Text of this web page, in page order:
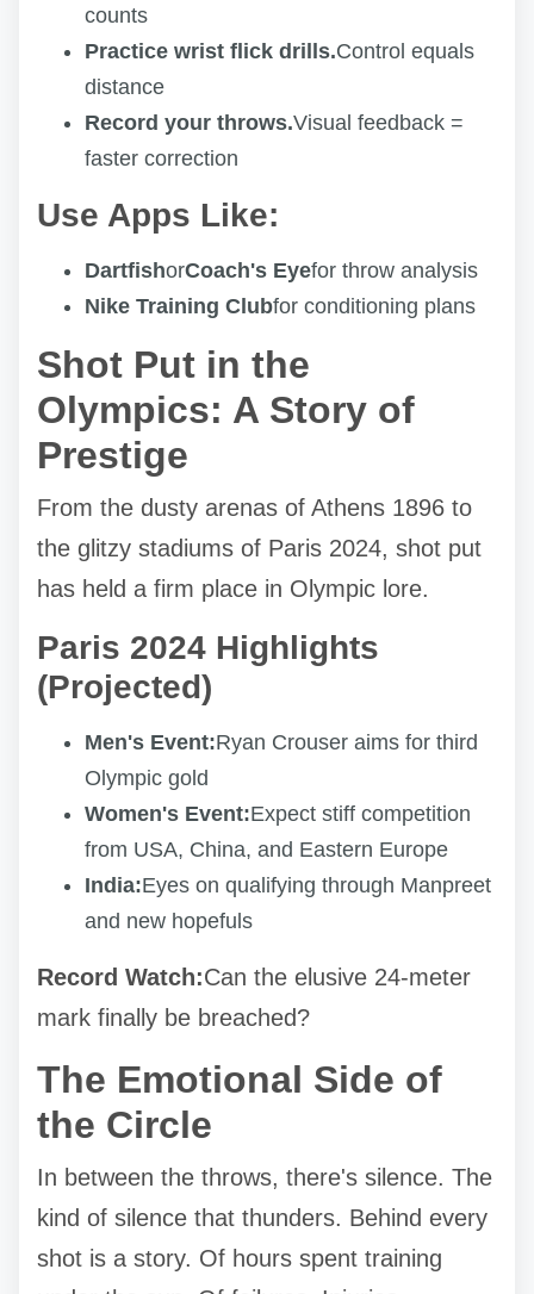
counts
Practice wrist flick drills.Control equals
distance
Record your throws.Visual feedback =
faster correction
Use Apps Like:
DartfishorCoach's Eyefor throw analysis
Nike Training Clubfor conditioning plans
Shot Put in the
Olympics: A Story of
Prestige
From the dusty arenas of Athens 1896 to
the glitzy stadiums of Paris 2024, shot put
has held a firm place in Olympic lore.
Paris 2024 Highlights
(Projected)
Men's Event:Ryan Crouser aims for third
Olympic gold
Women's Event:Expect stiff competition
from USA, China, and Eastern Europe
India:Eyes on qualifying through Manpreet
and new hopefuls
Record Watch:Can the elusive 24-meter
mark finally be breached?
The Emotional Side of
the Circle
In between the throws, there's silence. The
kind of silence that thunders. Behind every
shot is a story. Of hours spent training